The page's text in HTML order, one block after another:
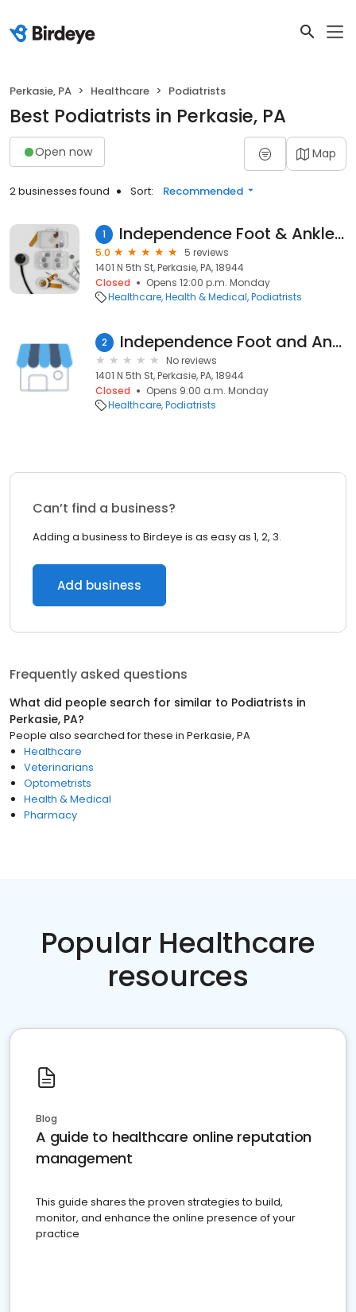
Perkasie, PA Healthcare Podiatrists
Best Podiatrists in Perkasie, PA
Open now Map
2 businesses found Sort: Recommended
1 Independence Foot & Ankle Assiciate Llc
5.0
5 reviews
1401 N 5th St, Perkasie, PA, 18944
Closed
Opens 12:00 p.m. Monday
Healthcare Health & Medical Podiatrists
2 Independence Foot and Ankle Associates LLC
No reviews
1401 N 5th St, Perkasie, PA, 18944
Closed
Opens 9:00 a.m. Monday
Healthcare Podiatrists
Can’t find a business?
Adding a business to Birdeye is as easy as 1, 2, 3.
Add business
Frequently asked questions
What did people search for similar to Podiatrists in
Perkasie, PA?
People also searched for these in Perkasie, PA
Healthcare
Veterinarians
Optometrists
Health & Medical
Pharmacy
Popular Healthcare
resources
Blog
A guide to healthcare online reputation
management
This guide shares the proven strategies to build,
monitor, and enhance the online presence of your
practice